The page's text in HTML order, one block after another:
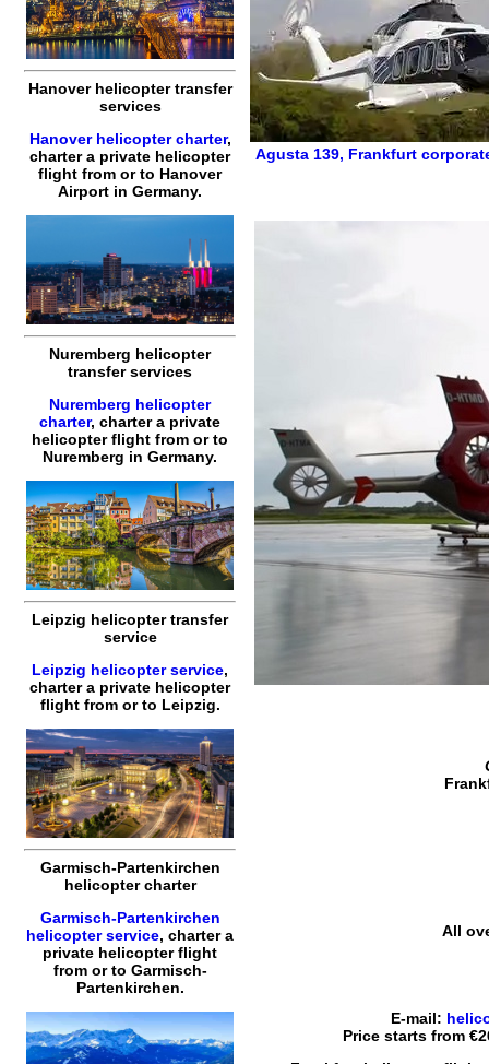
Hanover helicopter transfer
services
Hanover helicopter charter,
charter a private helicopter
flight from or to Hanover
Airport in Germany.
Nuremberg helicopter
transfer services
Nuremberg helicopter
charter,charter a private
helicopter flight from or to
Nuremberg in Germany.
Leipzig helicopter transfer
service
Leipzig helicopter service,
charter a private helicopter
flightfrom or to Leipzig.
Garmisch-Partenkirchen
helicopter charter
Garmisch-Partenkirchen
helicopter service,charter a
private helicopter flight
from or to Garmisch-
Partenkirchen.
Agusta 139, Frankfurt
All
E-mail:
Price starts from